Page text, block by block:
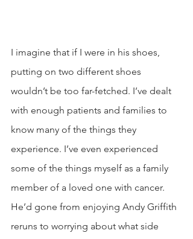
I imagine that if I were in his shoes,
putting on two different shoes
wouldn’t be too far-fetched. I’ve dealt
with enough patients and families to
know many of the things they
experience. I’ve even experienced
some of the things myself as a family
member of a loved one with cancer.
He’d gone from enjoying Andy Griffith
reruns to worrying about what side